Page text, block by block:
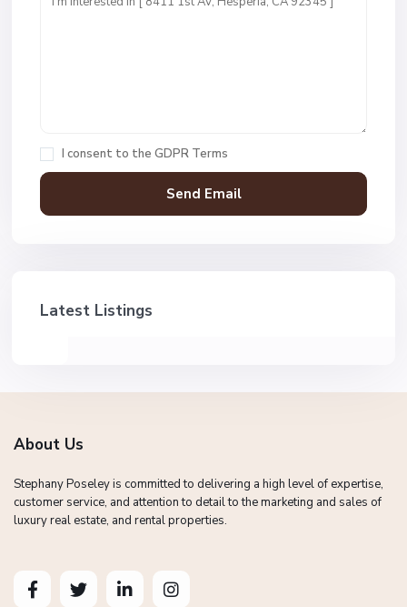
I consent to the GDPR Terms
Latest Listings
About Us
Stephany Poseley is committed to delivering a high level of expertise,
customer service, and attention to detail to the marketing and sales of
luxury real estate, and rental properties.